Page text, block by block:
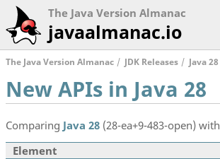
The Java Version Almanac
javaalmanac.io
The Java Version Almanac JDK Releases Java 28
New APIs in Java 28
Comparing Java 28 (28-ea+9-483-open) with
Element